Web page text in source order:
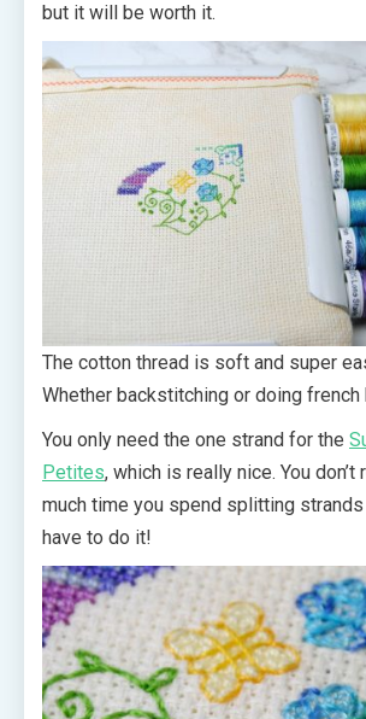
but it will be worth it.
The cotton thread is soft and super
Whether backstitching or doing french
You only need the one strand for the
Petites, which is really nice. You don’t
much time you spend splitting strands
have to do it!